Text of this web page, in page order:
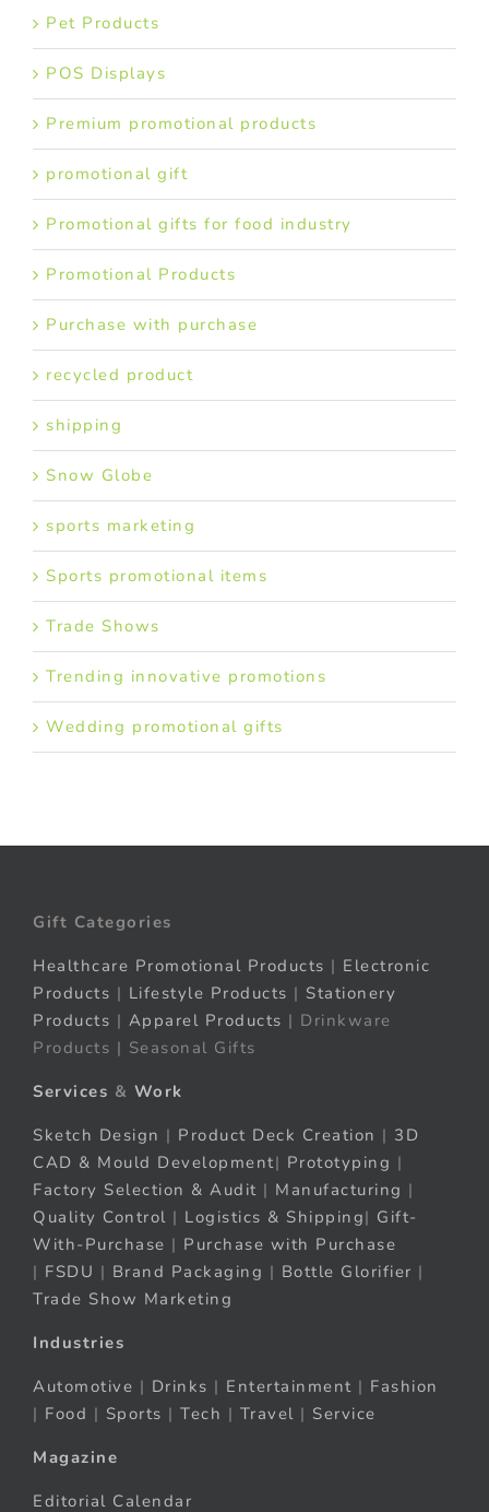
Pet Products
POS Displays
Premium promotional products
promotional gift
Promotional gifts for food industry
Promotional Products
Purchase with purchase
recycled product
shipping
Snow Globe
sports marketing
Sports promotional items
Trade Shows
Trending innovative promotions
Wedding promotional gifts
Gift Categories
Healthcare Promotional Products | Electronic
Products | Lifestyle Products | Stationery
Products | Apparel Products | Drinkware
Products | Seasonal Gifts
Services & Work
Sketch Design | Product Deck Creation | 3D
CAD & Mould Development| Prototyping |
Factory Selection & Audit | Manufacturing |
Quality Control | Logistics & Shipping| Gift-
With-Purchase | Purchase with Purchase
| FSDU | Brand Packaging | Bottle Glorifier |
Trade Show Marketing
Industries
Automotive | Drinks | Entertainment | Fashion
| Food | Sports | Tech | Travel | Service
Magazine
Editorial Calendar